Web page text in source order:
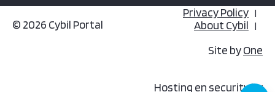
© 2026 Cybil Portal
Privacy Policy
About Cybil
Site byOne
Hosting en security by